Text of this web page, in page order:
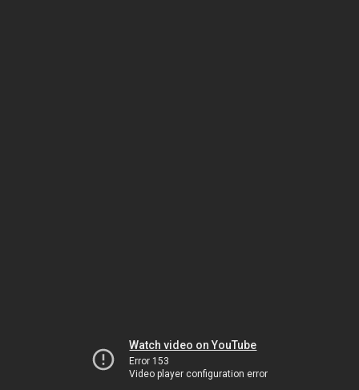
Watch video on YouTube
Error 153
Video player configuration error